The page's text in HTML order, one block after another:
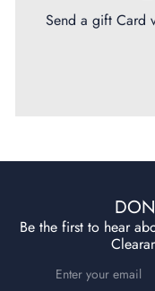
Send a gift Card
Be the first to hear
your